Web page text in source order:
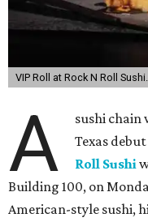
VIP Roll at Rock N Roll Sushi.
A
sushi chain
Texas
Roll Sushi
Building 100, on
American-style sushi,